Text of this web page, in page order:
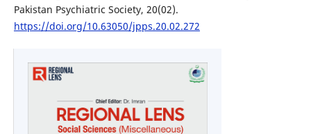
Pakistan Psychiatric Society, 20(02).
https://doi.org/10.63050/jpps.20.02.272